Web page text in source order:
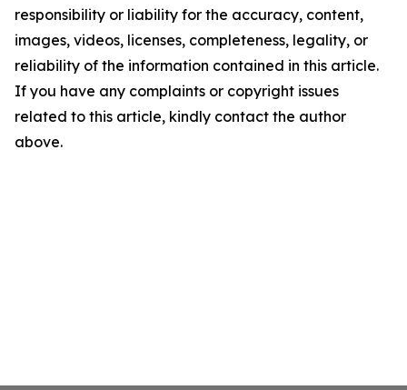
responsibility or liability for the accuracy, content,
images, videos, licenses, completeness, legality, or
reliability of the information contained in this article.
If you have any complaints or copyright issues
related to this article, kindly contact the author
above.